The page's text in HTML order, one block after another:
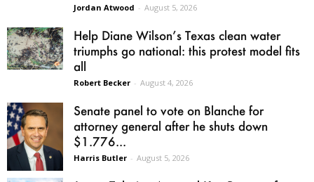
Jordan Atwood - August 5, 2026
Help Diane Wilson’s Texas clean water
triumphs go national: this protest model fits
all
Robert Becker - August 4, 2026
Senate panel to vote on Blanche for
attorney general after he shuts down
$1.776...
Harris Butler - August 5, 2026